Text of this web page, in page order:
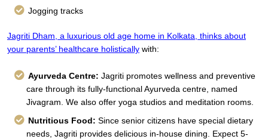
Jogging tracks
Jagriti Dham, a luxurious old age home in Kolkata, thinks about
your parents’ healthcare holistically with:
Ayurveda Centre: Jagriti promotes wellness and preventive
care through its fully-functional Ayurveda centre, named
Jivagram. We also offer yoga studios and meditation rooms.
Nutritious Food: Since senior citizens have special dietary
needs, Jagriti provides delicious in-house dining. Expect 5-